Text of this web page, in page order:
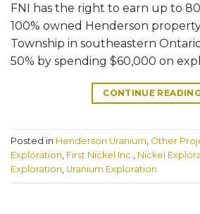
FNI has the right to earn up to
100% owned Henderson
Township in southeastern
50% by spending $60,000 on
CONTINUE READING
Posted in Henderson Uranium Other
Exploration First Nickel Inc. Nickel
Exploration Uranium Exploration